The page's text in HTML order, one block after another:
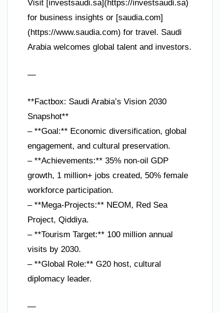
Visit [investsaudi.sa](https://investsaudi.sa)
for business insights or [saudia.com]
(https://www.saudia.com) for travel. Saudi
Arabia welcomes global talent and investors.
—
**Factbox: Saudi Arabia’s Vision 2030
Snapshot**
– **Goal:** Economic diversification, global
engagement, and cultural preservation.
– **Achievements:** 35% non-oil GDP
growth, 1 million+ jobs created, 50% female
workforce participation.
– **Mega-Projects:** NEOM, Red Sea
Project, Qiddiya.
– **Tourism Target:** 100 million annual
visits by 2030.
– **Global Role:** G20 host, cultural
diplomacy leader.
—